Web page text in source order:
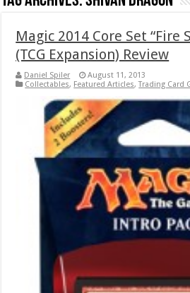
Magic 2014 Core Set “Fire
(TCG Expansion) Review
Daniel Spiler
August 11, 2013
Collectables, Featured Articles,Trading Card